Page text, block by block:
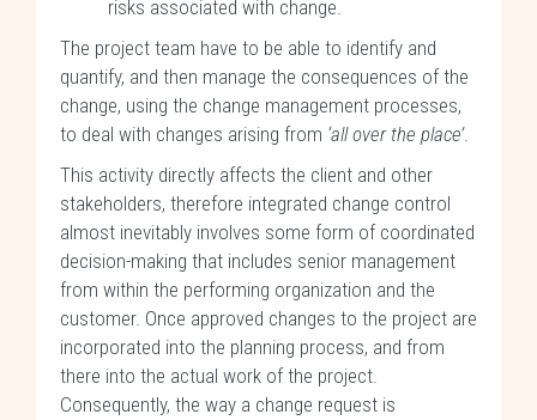
risks associated with change.
The project team have to be able to identify and
quantify, and then manage the consequences of the
change, using the change management processes,
to deal with changes arising from ‘all over the place’.
This activity directly affects the client and other
stakeholders, therefore integrated change control
almost inevitably involves some form of coordinated
decision-making that includes senior management
from within the performing organization and the
customer. Once approved changes to the project are
incorporated into the planning process, and from
there into the actual work of the project.
Consequently, the way a change request is